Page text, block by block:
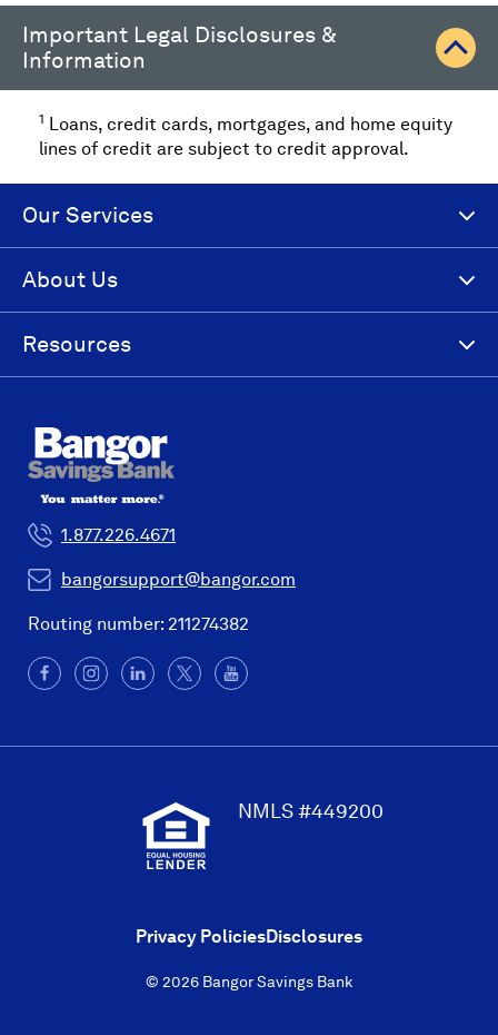
Important Legal Disclosures &
Information
1 Loans, credit cards, mortgages, and home equity
lines of credit are subject to credit approval.
Our Services
About Us
Resources
1.877.226.4671
bangorsupport@bangor.com
Routing number: 211274382
Facebook
(Opens
in
new
Instagram
(Opens
in
new
LinkedIn
(Opens
in
new
X
(Opens
in
new
YouTube
NMLS #449200
Privacy PoliciesDisclosures
© 2026 Bangor Savings Bank